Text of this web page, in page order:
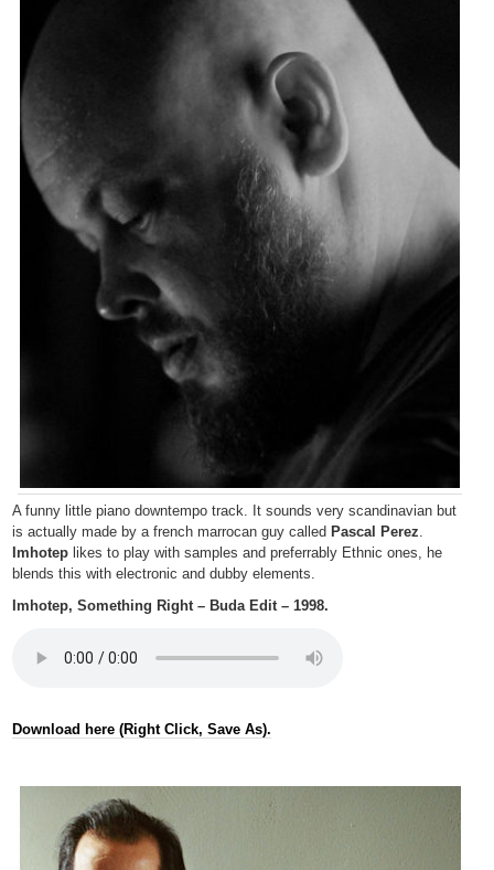
A funny little piano downtempo track. It sounds very scandinavian but
is actually made by a french marrocan guy called Pascal Perez.
Imhoteplikes to play with samples and preferrably Ethnic ones, he
blends this with electronic and dubby elements.
Imhotep, Something Right – Buda Edit – 1998.
Download here (Right Click, Save As).